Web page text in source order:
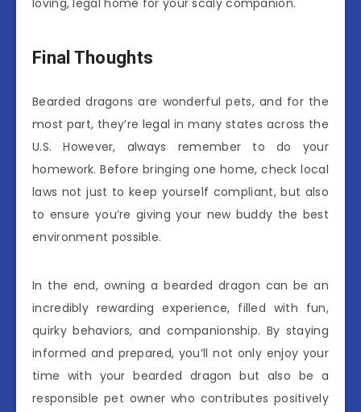
loving, legal home for your scaly companion.
Final Thoughts
Bearded dragons are wonderful pets, and for the
most part, they’re legal in many states across the
U.S. However, always remember to do your
homework. Before bringing one home, check local
laws not just to keep yourself compliant, but also
to ensure you’re giving your new buddy the best
environment possible.
In the end, owning a bearded dragon can be an
incredibly rewarding experience, filled with fun,
quirky behaviors, and companionship. By staying
informed and prepared, you’ll not only enjoy your
time with your bearded dragon but also be a
responsible pet owner who contributes positively